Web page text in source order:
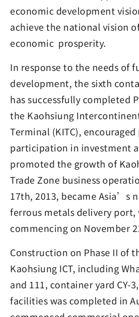
economic development
achieve the national vision
economic prosperity.
In response to the needs of
development, the sixth
has successfully completed
the Kaohsiung
Terminal (KITC),
participation in investment
promoted the growth of
Trade Zone business
17th, 2013, became Asia’s
ferrous metals delivery
commencing on November
Construction on Phase II of
Kaohsiung ICT, including
and 111, container yard CY-
facilities was completed in